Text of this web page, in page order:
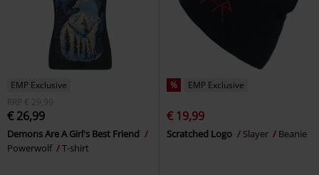
EMP Exclusive
RRP
€ 29,99
€ 26,99
Demons Are A Girl's Best Friend
Powerwolf
T-shirt
% EMP Exclusive
€ 19,99
Scratched Logo Slayer Beanie